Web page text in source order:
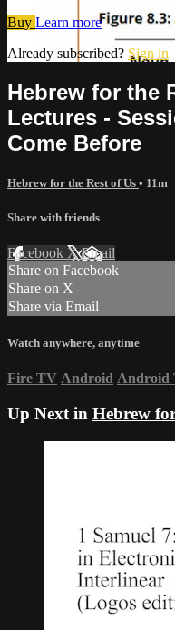
Buy Learn more
Already subscribed? Sign in
Hebrew for the
Lectures -
Come Before
Hebrew for the Rest of Us • 11m
Share with friends
Facebook XEmail
Share on Facebook
Share on X
Share via Email
Watch anywhere, anytime
Fire TV Android Android
Up Next in Hebrew